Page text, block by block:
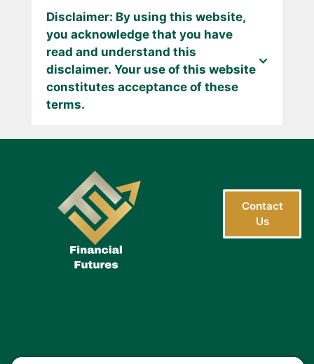
Disclaimer: By using this website,
you acknowledge that you have
read and understand this
disclaimer. Your use of this website
constitutes acceptance of these
terms.
Contact
Us